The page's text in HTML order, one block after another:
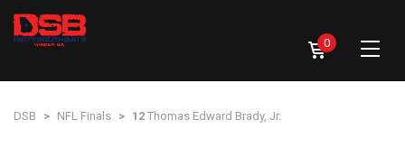
0
DSB > NFL Finals > 12 Thomas Edward Brady, Jr.